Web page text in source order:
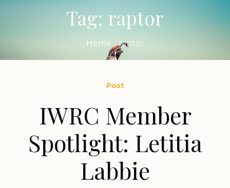
Tag: raptor
Home /raptor
Post
IWRC Member
Spotlight: Letitia
Labbie